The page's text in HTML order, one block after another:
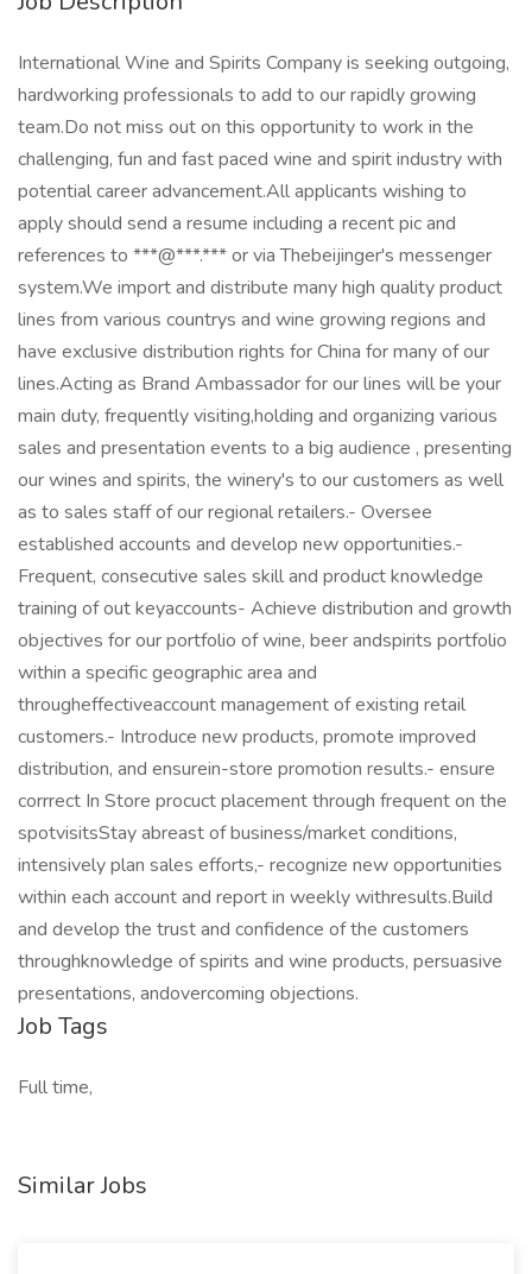
International Wine and Spirits Company is seeking outgoing,
hardworking professionals to add to our rapidly growing
team.Do not miss out on this opportunity to work in the
challenging, fun and fast paced wine and spirit industry with
potential career advancement.All applicants wishing to
apply should send a resume including a recent pic and
references to ***@***.*** or via Thebeijinger's messenger
system.We import and distribute many high quality product
lines from various countrys and wine growing regions and
have exclusive distribution rights for China for many of our
lines.Acting as Brand Ambassador for our lines will be your
main duty, frequently visiting,holding and organizing various
sales and presentation events to a big audience , presenting
our wines and spirits, the winery's to our customers as well
as to sales staff of our regional retailers.- Oversee
established accounts and develop new opportunities.-
Frequent, consecutive sales skill and product knowledge
training of out keyaccounts- Achieve distribution and growth
objectives for our portfolio of wine, beer andspirits portfolio
within a specific geographic area and
througheffectiveaccount management of existing retail
customers.- Introduce new products, promote improved
distribution, and ensurein-store promotion results.- ensure
corrrect In Store procuct placement through frequent on the
spotvisitsStay abreast of business/market conditions,
intensively plan sales efforts,- recognize new opportunities
within each account and report in weekly withresults.Build
and develop the trust and confidence of the customers
throughknowledge of spirits and wine products, persuasive
presentations, andovercoming objections.
Job Tags
Full time,
Similar Jobs